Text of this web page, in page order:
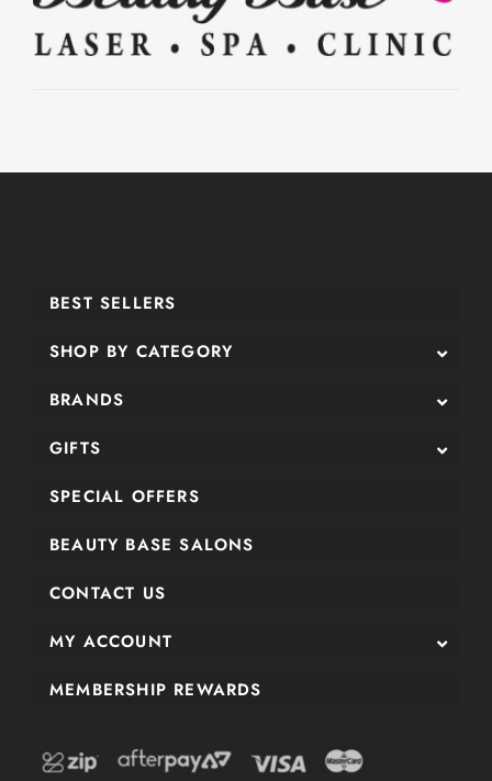
BEST SELLERS
SHOP BY CATEGORY
BRANDS
GIFTS
SPECIAL OFFERS
BEAUTY BASE SALONS
CONTACT US
MY ACCOUNT
MEMBERSHIP REWARDS